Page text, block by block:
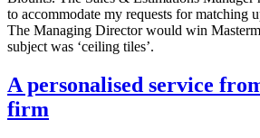
to accommodate my requests for matching
The Managing Director would win
subject was ‘ceiling tiles’.
A personalised service
firm